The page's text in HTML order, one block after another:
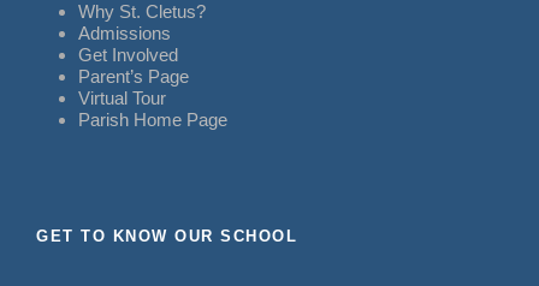
Why St. Cletus?
Admissions
Get Involved
Parent’s Page
Virtual Tour
Parish Home Page
GET TO KNOW OUR SCHOOL